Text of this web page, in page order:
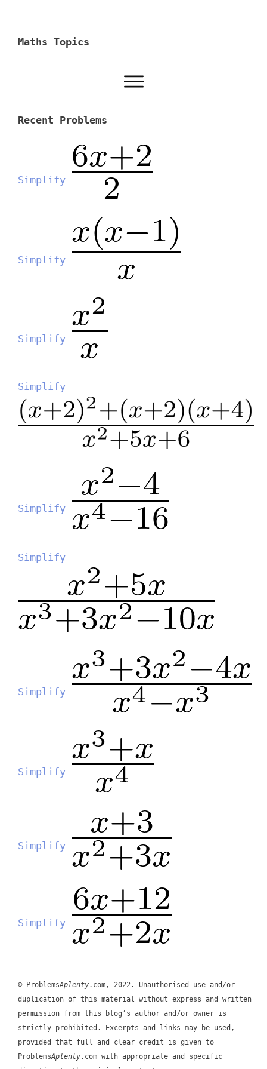
Maths Topics
Recent Problems
Simplify
Simplify
Simplify
Simplify
Simplify
Simplify
Simplify
Simplify
Simplify
Simplify
© ProblemsAplenty.com, 2022. Unauthorised use and/or
duplication of this material without express and written
permission from this blog’s author and/or owner is
strictly prohibited. Excerpts and links may be used,
provided that full and clear credit is given to
ProblemsAplenty.com with appropriate and specific